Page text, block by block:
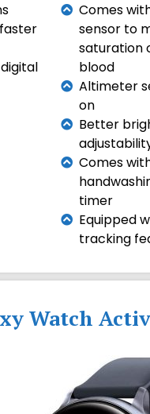
Comes
sensor to
saturation
blood
Altimeter
on
Better
Comes
timer
Equipped
tracking
Watch